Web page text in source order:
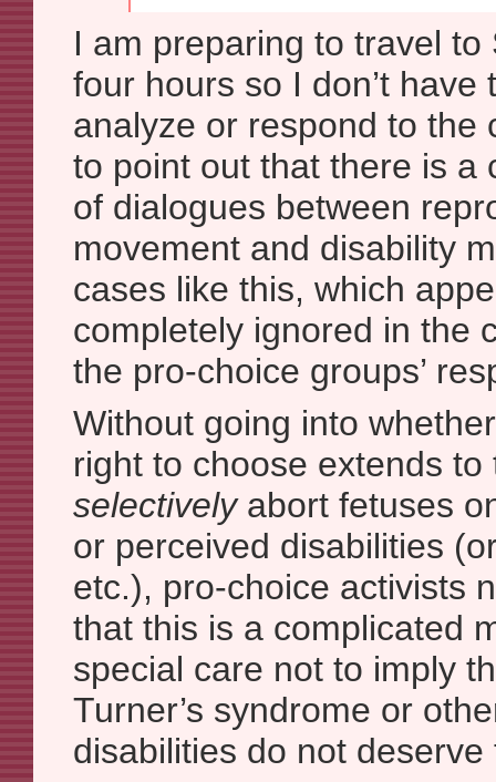
I am preparing to travel to
four hours so I don’t have
analyze or respond to the
to point out that there is a
of dialogues between
movement and disability
cases like this, which
completely ignored in the
the pro-choice groups’
Without going into
right to choose extends to
selectivelyabort fetuses
or perceived disabilities
etc.), pro-choice activists
that this is a complicated
special care not to imply
Turner’s syndrome or
disabilities do not deserve